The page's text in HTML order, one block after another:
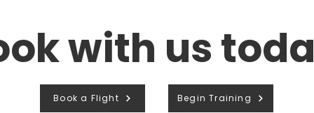
with us
Book a Flight Begin Training